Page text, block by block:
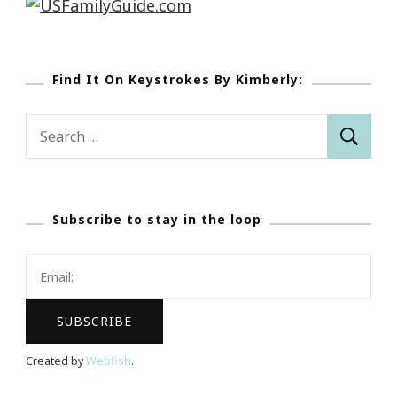
Find It On Keystrokes By Kimberly:
Search
Subscribe to stay in the loop
Created byWebfish.